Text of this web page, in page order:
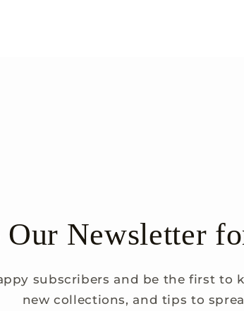
Our Newsletter
subscribers and be the first to
new collections, and tips to